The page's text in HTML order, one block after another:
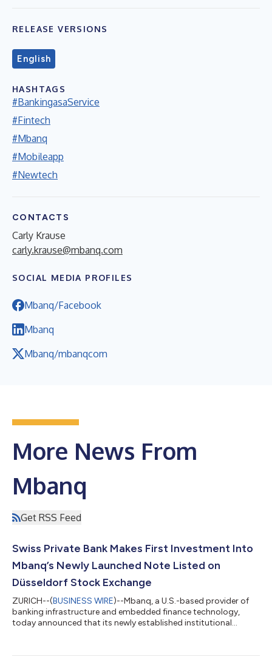
RELEASE VERSIONS
English
HASHTAGS
#BankingasaService
#Fintech
#Mbanq
#Mobileapp
#Newtech
CONTACTS
Carly Krause
carly.krause@mbanq.com
SOCIAL MEDIA PROFILES
Mbanq/Facebook
Mbanq
Mbanq/mbanqcom
More News From
Mbanq
Get RSS Feed
Swiss Private Bank Makes First Investment Into
Mbanq’s Newly Launched Note Listed on
Düsseldorf Stock Exchange
ZURICH--(BUSINESS WIRE)--Mbanq, a U.S.-based provider of
banking infrastructure and embedded finance technology,
today announced that its newly established institutional
milestone in the development of Mbanq's institutional funding